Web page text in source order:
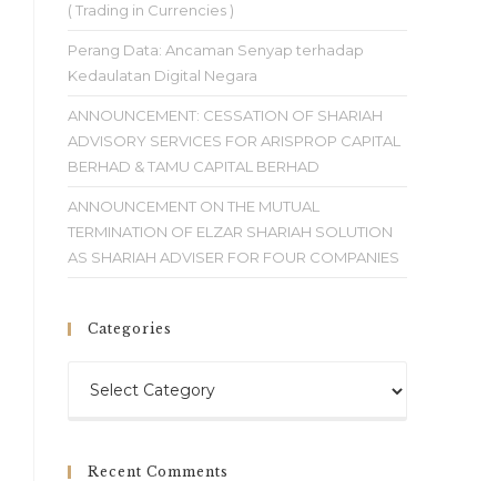
( Trading in Currencies )
Perang Data: Ancaman Senyap terhadap
Kedaulatan Digital Negara
ANNOUNCEMENT: CESSATION OF SHARIAH
ADVISORY SERVICES FOR ARISPROP CAPITAL
BERHAD & TAMU CAPITAL BERHAD
ANNOUNCEMENT ON THE MUTUAL
TERMINATION OF ELZAR SHARIAH SOLUTION
AS SHARIAH ADVISER FOR FOUR COMPANIES
Categories
Recent Comments